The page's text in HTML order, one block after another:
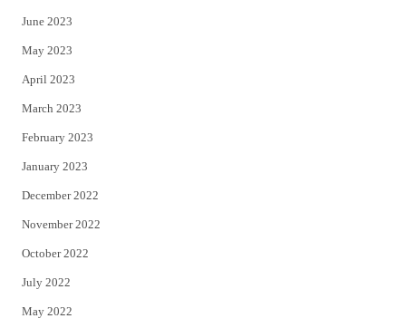
June 2023
May 2023
April 2023
March 2023
February 2023
January 2023
December 2022
November 2022
October 2022
July 2022
May 2022